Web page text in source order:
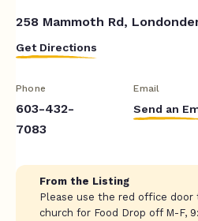
258 Mammoth Rd,
Get Directions
Phone
603-432-
7083
Email
Send an
From the Listing
Please use the red office
church for Food Drop off M-F,